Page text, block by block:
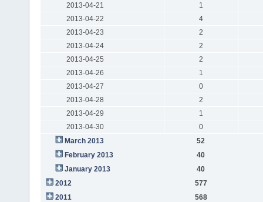
2013-04-21
1
2013-04-22
4
2013-04-23
2
2013-04-24
2
2013-04-25
2
2013-04-26
1
2013-04-27
0
2013-04-28
2
2013-04-29
1
2013-04-30
0
March 2013
52
February 2013
40
January 2013
40
2012
577
2011
568